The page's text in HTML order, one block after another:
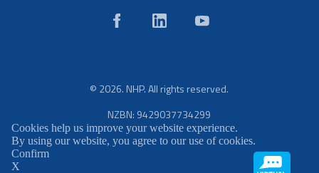
© 2026. NHP. All rights reserved.
NZBN: 9429037734299
Cookies help us improve your website experience.
By using our website, you agree to our use of cookies.
Confirm
X